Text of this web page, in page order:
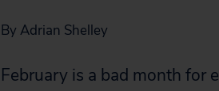
By Adrian Shelley
February is a bad month for